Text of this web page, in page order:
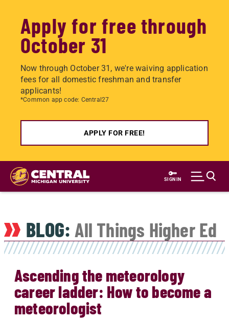
Apply for free through
October 31
Now through October 31, we're waiving application
fees for all domestic freshman and transfer
applicants!
*Common app code: Central27
APPLY FOR FREE!
Skip
main
SIGN IN
BLOG: All Things Higher Ed
Ascending the meteorology
career ladder: How to become a
meteorologist